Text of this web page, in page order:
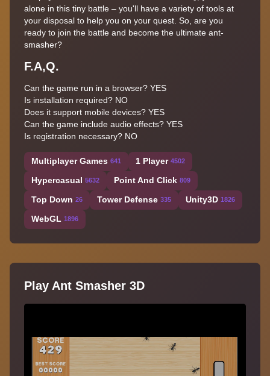
alone in this tiny battle – you'll have a variety of tools at
your disposal to help you on your quest. So, are you
ready to join the battle and become the ultimate ant-
smasher?
F.A,Q.
Can the game run in a browser? YES
Is installation required? NO
Does it support mobile devices? YES
Can the game include audio effects? YES
Is registration necessary? NO
Multiplayer Games 641 1 Player 4502
Hypercasual 5632 Point And Click 809
Top Down 26 Tower Defense 335 Unity3D 1826
WebGL 1896
Play Ant Smasher 3D